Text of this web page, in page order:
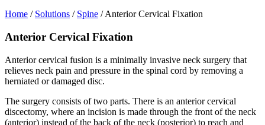
Home / Solutions / Spine / Anterior Cervical Fixation
Anterior Cervical Fixation
Anterior cervical fusion is a minimally invasive neck surgery that
relieves neck pain and pressure in the spinal cord by removing a
herniated or damaged disc.
The surgery consists of two parts. There is an anterior cervical
discectomy, where an incision is made through the front of the neck
(anterior) instead of the back of the neck (posterior) to reach and